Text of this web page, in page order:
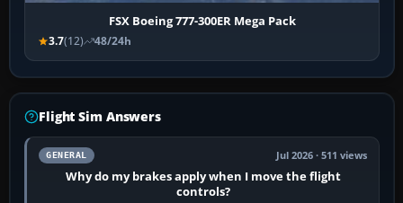
FSX Boeing 777-300ER Mega Pack
3.7(12) 48/24h
Flight Sim Answers
GENERAL Jul 2026 · 511 views
Why do my brakes apply when I move the flight
controls?